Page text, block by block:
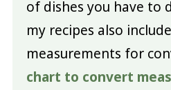
of dishes you have to
my recipes also
measurements for
chart to convert